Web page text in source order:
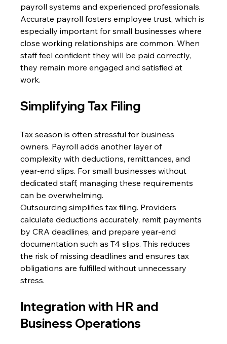
payroll systems and experienced professionals.
Accurate payroll fosters employee trust, which is
especially important for small businesses where
close working relationships are common. When
staff feel confident they will be paid correctly,
they remain more engaged and satisfied at
work.
Simplifying Tax Filing
Tax season is often stressful for business
owners. Payroll adds another layer of
complexity with deductions, remittances, and
year-end slips. For small businesses without
dedicated staff, managing these requirements
can be overwhelming.
Outsourcing simplifies tax filing. Providers
calculate deductions accurately, remit payments
by CRA deadlines, and prepare year-end
documentation such as T4 slips. This reduces
the risk of missing deadlines and ensures tax
obligations are fulfilled without unnecessary
stress.
Integration with HR and
Business Operations